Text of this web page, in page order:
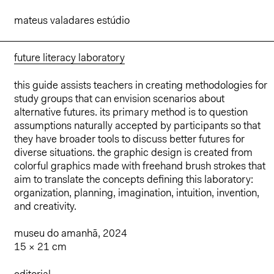
mateus valadares estúdio
future literacy laboratory
this guide assists teachers in creating methodologies for
study groups that can envision scenarios about
alternative futures. its primary method is to question
assumptions naturally accepted by participants so that
they have broader tools to discuss better futures for
diverse situations. the graphic design is created from
colorful graphics made with freehand brush strokes that
aim to translate the concepts defining this laboratory:
organization, planning, imagination, intuition, invention,
and creativity.
museu do amanhã, 2024
15 × 21 cm